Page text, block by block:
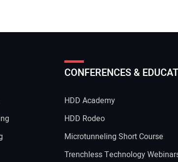
CONFERENCES &
HDD Academy
HDD Rodeo
Microtunneling Short Course
Trenchless Technology